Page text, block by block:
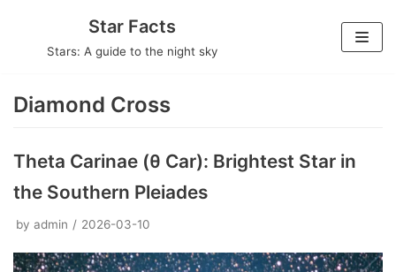
Star Facts
Stars: A guide to the night sky
Diamond Cross
Theta Carinae (θ Car): Brightest Star in
the Southern Pleiades
by admin 2026-03-10